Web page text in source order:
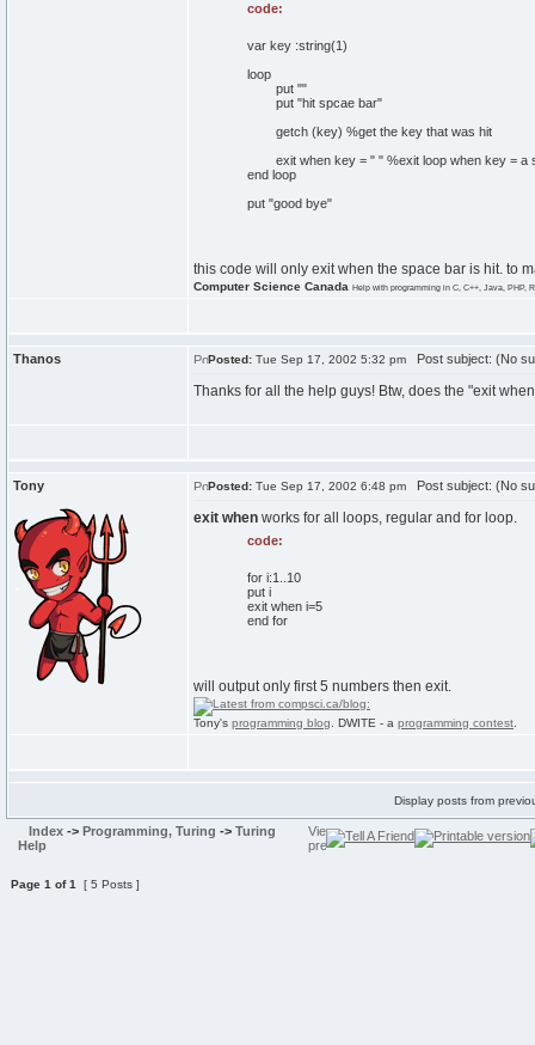
code:
var key :string(1)
loop
put ""
put "hit spcae bar"
getch (key) %get the key that was hit
exit when key = " " %exit loop when key = a
end loop
put "good bye"
this code will only exit when the space bar is hit. to
Computer Science Canada Help with programming in C, C++, Java, PHP,
Thanos Posted: Tue Sep 17, 2002 5:32 pm Post subject: (No
Thanks for all the help guys! Btw, does the "exit
Tony Posted: Tue Sep 17, 2002 6:48 pm Post subject: (No
exit when works for all loops, regular and for loop.
code:
for i:1..10
put i
exit when i=5
end for
will output only first 5 numbers then exit.
Tony's programming blog . DWITE - a programming contest
Display posts from
Index -> Programming, Turing -> Turing
Help
Page 1 of1 [ 5 Posts ]